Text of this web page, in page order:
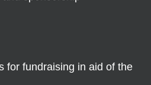
for fundraising in aid of the